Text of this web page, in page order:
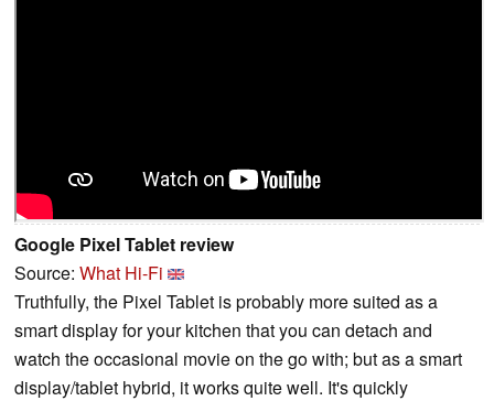
Google Pixel Tablet review
Source: What Hi-Fi
Truthfully, the Pixel Tablet is probably more suited as a
smart display for your kitchen that you can detach and
watch the occasional movie on the go with; but as a smart
display/tablet hybrid, it works quite well. It's quickly